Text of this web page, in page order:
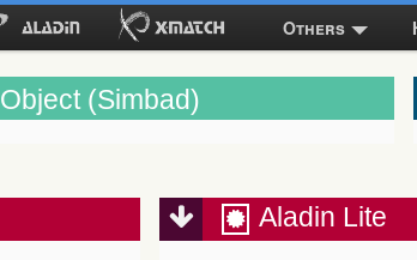
Others
Object (Simbad)
Aladin Lite